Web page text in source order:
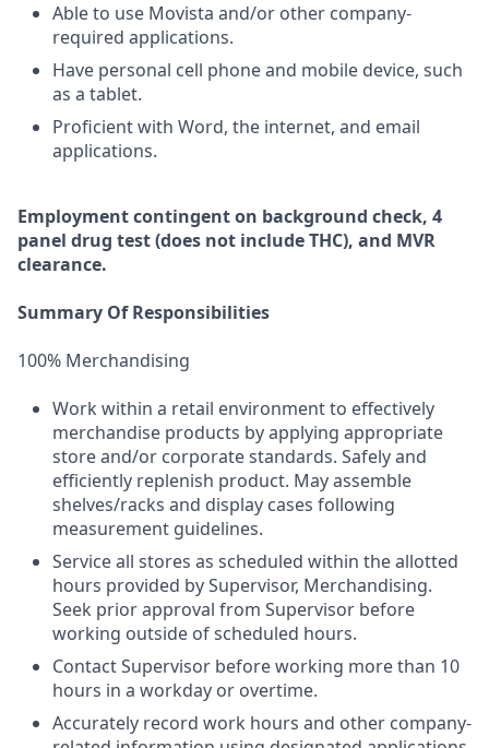
Able to use Movista and/or other company-
required applications.
Have personal cell phone and mobile device, such
as a tablet.
Proficient with Word, the internet, and email
applications.
Employmentcontingenton background check, 4
panel drug test(does not includeTHC), and MVR
clearance.
Summary Of Responsibilities
100% Merchandising
Work within a retail environment to effectively
merchandise products by applying appropriate
store and/or corporate standards. Safely and
efficiently replenish product. May assemble
shelves/racks and display cases following
measurement guidelines.
Service all stores as scheduled within the allotted
hours provided by Supervisor, Merchandising.
Seek prior approval from Supervisor before
working outside of scheduled hours.
Contact Supervisor before working more than 10
hours in a workday or overtime.
Accurately record work hours and other company-